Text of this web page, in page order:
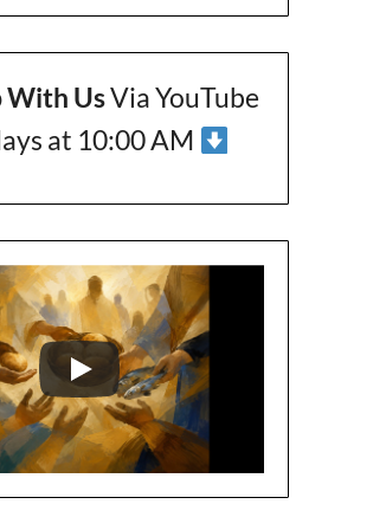
With UsVia YouTube
at 10:00 AM